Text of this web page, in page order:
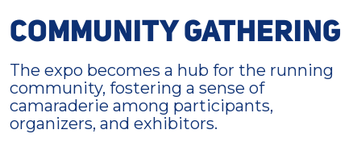
COMMUNITY GATHERING
The expo becomes a hub for the running
community, fostering a sense of
camaraderie among participants,
organizers, and exhibitors.